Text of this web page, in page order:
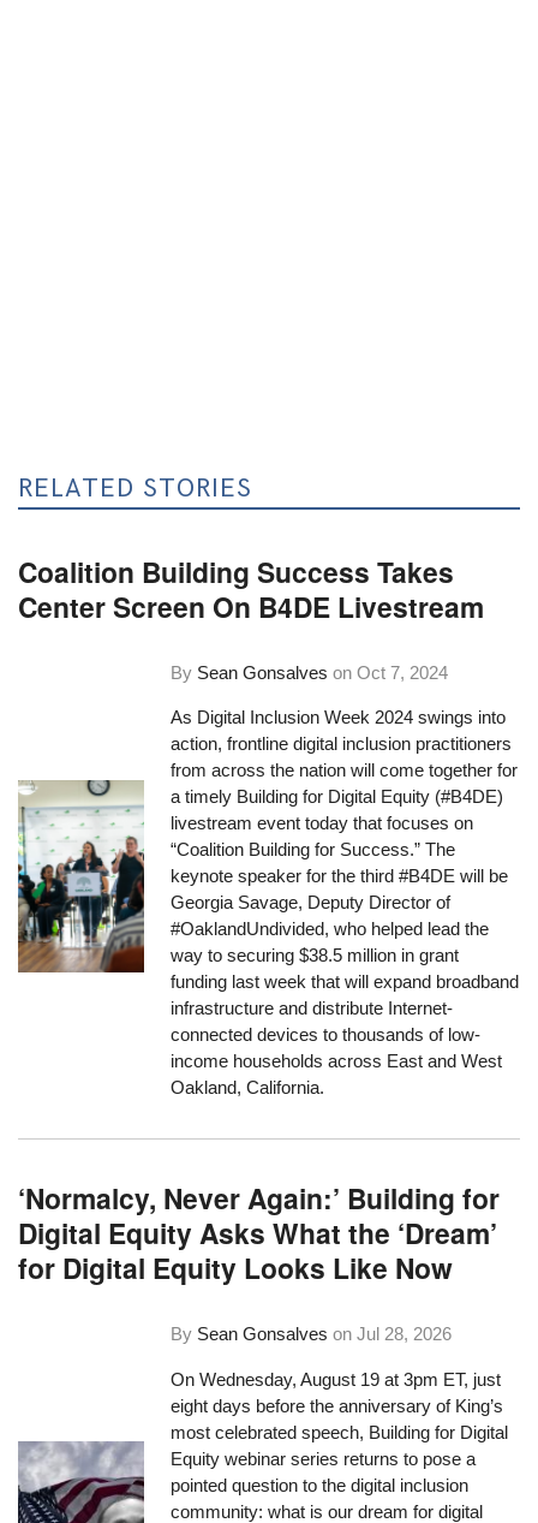
RELATED STORIES
Coalition Building Success Takes
Center Screen On B4DE Livestream
By Sean Gonsalves onOct 7, 2024
As Digital Inclusion Week 2024 swings into
action, frontline digital inclusion practitioners
from across the nation will come together for
a timely Building for Digital Equity (#B4DE)
livestream event today that focuses on
“Coalition Building for Success.” The
keynote speaker for the third #B4DE will be
Georgia Savage, Deputy Director of
#OaklandUndivided, who helped lead the
way to securing $38.5 million in grant
funding last week that will expand broadband
infrastructure and distribute Internet-
connected devices to thousands of low-
income households across East and West
Oakland, California.
‘Normalcy, Never Again:’ Building for
Digital Equity Asks What the ‘Dream’
for Digital Equity Looks Like Now
By Sean Gonsalves onJul 28, 2026
On Wednesday, August 19 at 3pm ET, just
eight days before the anniversary of King’s
most celebrated speech, Building for Digital
Equity webinar series returns to pose a
pointed question to the digital inclusion
community: what is our dream for digital